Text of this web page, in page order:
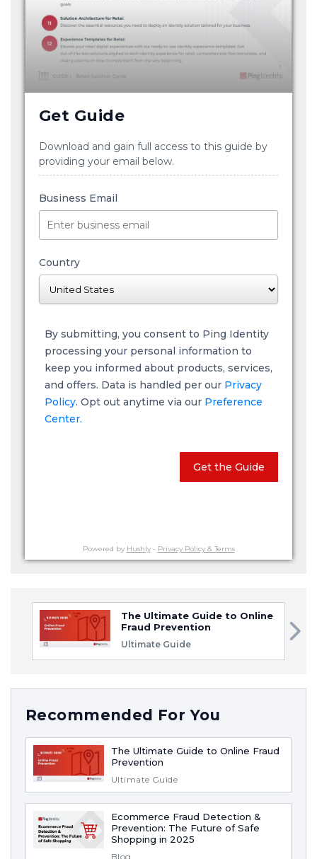
Get Guide
Download and gain full access to this guide by
providing your email below.
Business Email
Country
By submitting, you consent to Ping Identity
processing your personal information to
keep you informed about products, services,
and offers. Data is handled per our Privacy
Policy. Opt out anytime via our Preference
Center.
Get the Guide
Powered by Hushly- Privacy Policy & Terms
The Ultimate Guide to Online
Fraud Prevention
Ultimate Guide
Recommended For You
The Ultimate Guide to Online Fraud
Prevention
Ultimate Guide
Ecommerce Fraud Detection &
Prevention: The Future of Safe
Shopping in 2025
Blog